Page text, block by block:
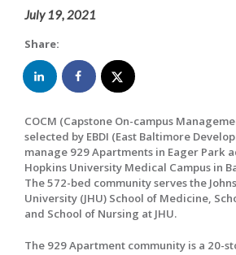
July 19, 2021
Share:
COCM (Capstone On-campus
selected by EBDI (East Baltimore
manage 929 Apartments in Eager Park
Hopkins University Medical Campus in
The 572-bed community serves the
University (JHU) School of Medicine,
and School of Nursing at JHU.
The 929 Apartment community is a 20-